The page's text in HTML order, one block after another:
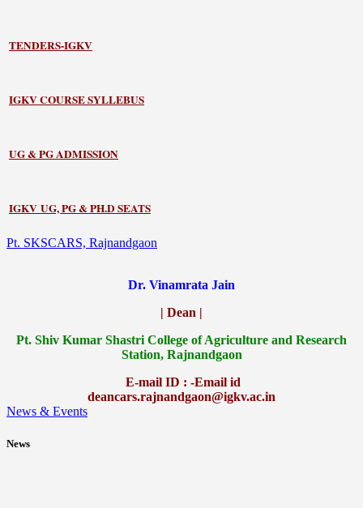
TENDERS-IGKV
IGKV COURSE SYLLEBUS
UG & PG ADMISSION
IGKV UG, PG & PH.D SEATS
Pt. SKSCARS, Rajnandgaon
Dr. Vinamrata Jain
| Dean |
Pt. Shiv Kumar Shastri College of Agriculture and Research
Station, Rajnandgaon
E-mail ID : -Email id
deancars.rajnandgaon@igkv.ac.in
News & Events
News